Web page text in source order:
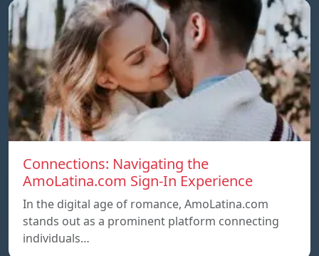
Connections: Navigating the
AmoLatina.com Sign-In Experience
In the digital age of romance, AmoLatina.com
stands out as a prominent platform connecting
individuals…